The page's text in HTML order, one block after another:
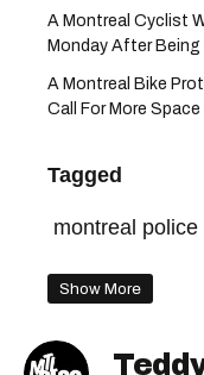
A Montreal Cyclist
Monday After Being
A Montreal Bike
Call For More
Tagged
montreal police
Show More